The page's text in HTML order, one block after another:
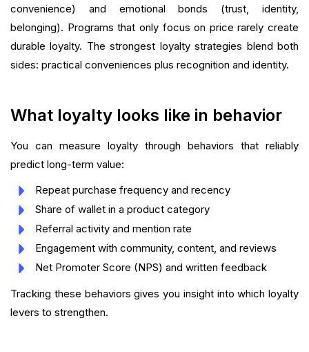
convenience) and emotional bonds (trust, identity,
belonging). Programs that only focus on price rarely create
durable loyalty. The strongest loyalty strategies blend both
sides: practical conveniences plus recognition and identity.
What loyalty looks like in behavior
You can measure loyalty through behaviors that reliably
predict long-term value:
Repeat purchase frequency and recency
Share of wallet in a product category
Referral activity and mention rate
Engagement with community, content, and reviews
Net Promoter Score (NPS) and written feedback
Tracking these behaviors gives you insight into which loyalty
levers to strengthen.